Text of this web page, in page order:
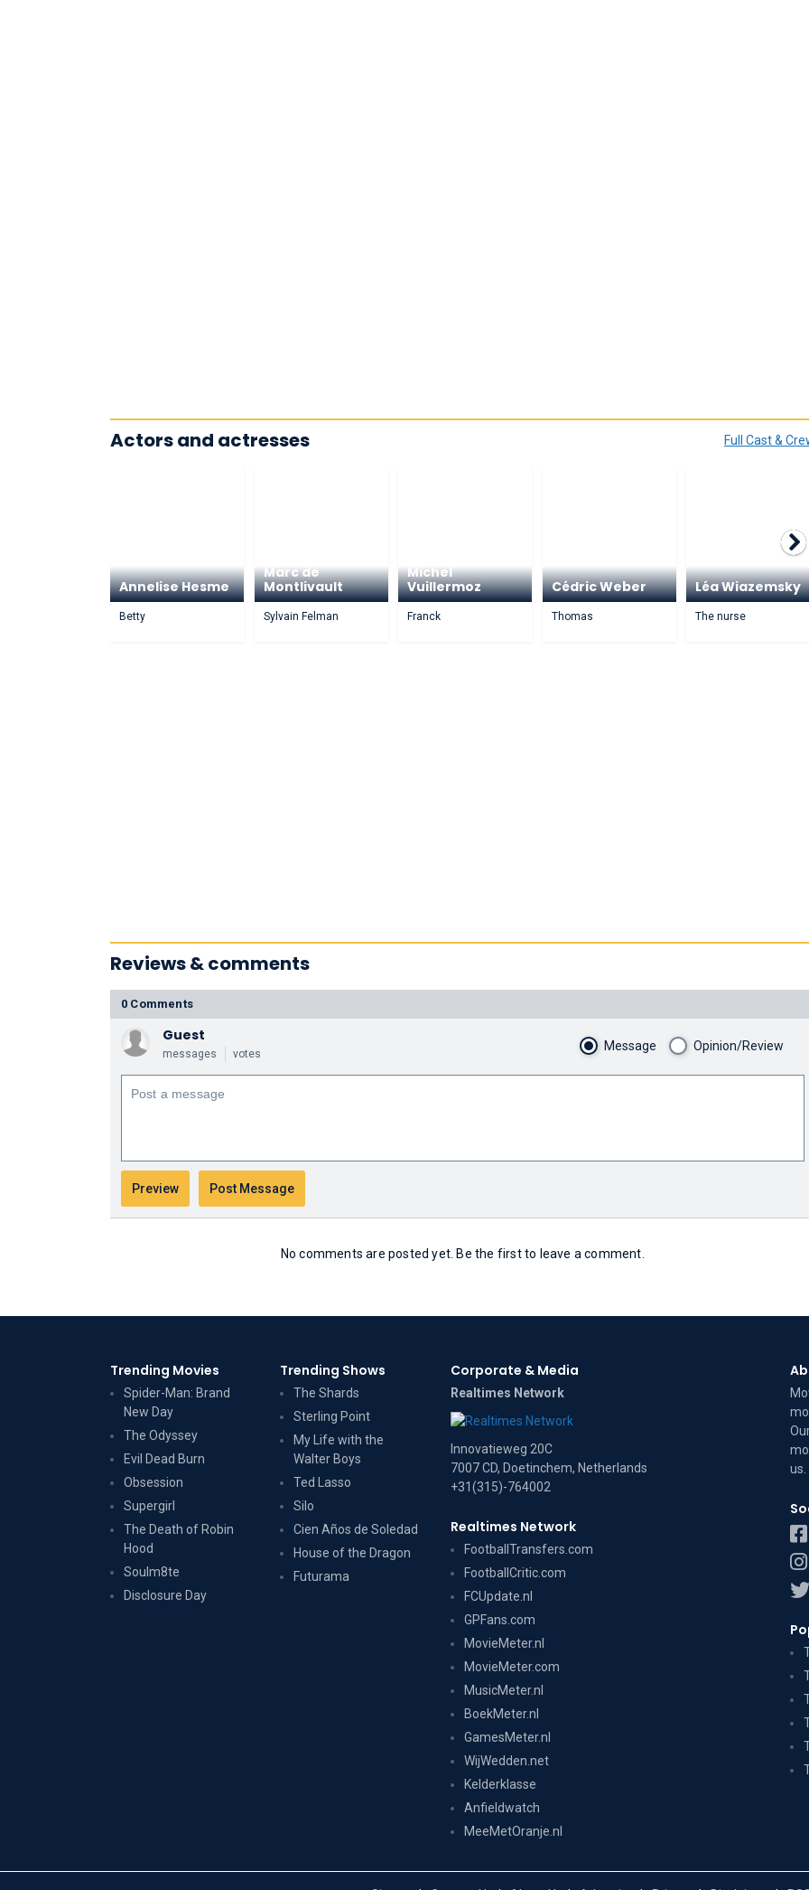
Full Cast &
Actors and actresses
Annelise Hesme
Betty
Marc de
Montlivault
Sylvain Felman
Michel
Vuillermoz
Franck
Cédric Weber
Thomas
Léa Wiazemsky
The nurse
Reviews & comments
0 Comments
Guest
messages votes
Message Opinion/Review
No comments are posted yet. Be the first to leave a comment.
Trending Movies
Spider-Man: Brand
New Day
The Odyssey
Evil Dead Burn
Obsession
Supergirl
The Death of Robin
Hood
Soulm8te
Disclosure Day
Trending Shows
The Shards
Sterling Point
My Life with the
Walter Boys
Ted Lasso
Silo
Cien Años de Soledad
House of the Dragon
Futurama
Corporate & Media
Realtimes Network
Innovatieweg 20C
7007 CD, Doetinchem, Netherlands
+31(315)-764002
Realtimes Network
FootballTransfers.com
FootballCritic.com
FCUpdate.nl
GPFans.com
MovieMeter.nl
MovieMeter.com
MusicMeter.nl
BoekMeter.nl
GamesMeter.nl
WijWedden.net
Kelderklasse
Anfieldwatch
MeeMetOranje.nl
us